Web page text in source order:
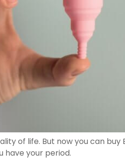
of life. But now you can
have your period.